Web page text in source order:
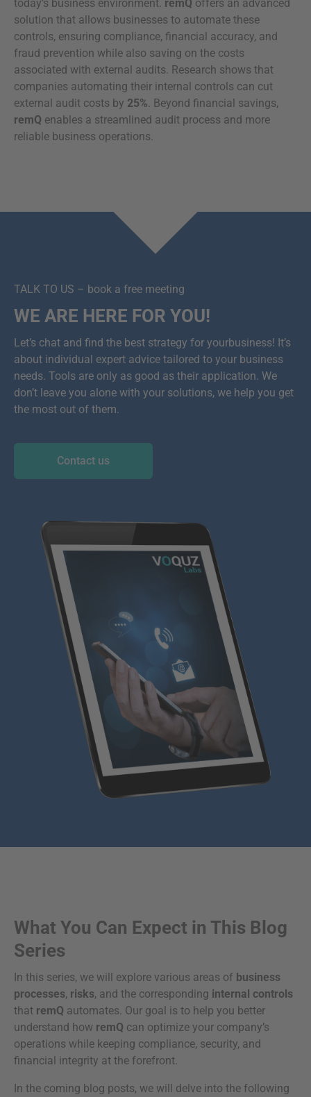
today’s business environment. remQ offers an advanced
solution that allows businesses to automate these
controls, ensuring compliance, financial accuracy, and
fraud prevention while also saving on the costs
associated with external audits. Research shows that
companies automating their internal controls can cut
external audit costs by 25% . Beyond financial savings,
remQ enables a streamlined audit process and more
reliable business operations.
TALK TO US – book a free meeting
WE ARE HERE FOR YOU!
Let’s chat and find the best strategy for yourbusiness! It’s
about individual expert advice tailored to your business
needs. Tools are only as good as their application. We
don’t leave you alone with your solutions, we help you get
the most out of them.
Contact us
What You Can Expect in This Blog
Series
In this series, we will explore various areas of business
processes, risks, and the corresponding internal controls
that remQ automates. Our goal is to help you better
understand how remQ can optimize your company’s
operations while keeping compliance, security, and
financial integrity at the forefront.
In the coming blog posts, we will delve into the following